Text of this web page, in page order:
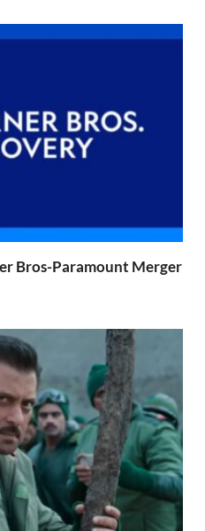
Bros-Paramount Merger